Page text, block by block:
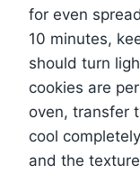
for even
10 minutes,
should turn
cookies are
oven, transfer
cool
and the